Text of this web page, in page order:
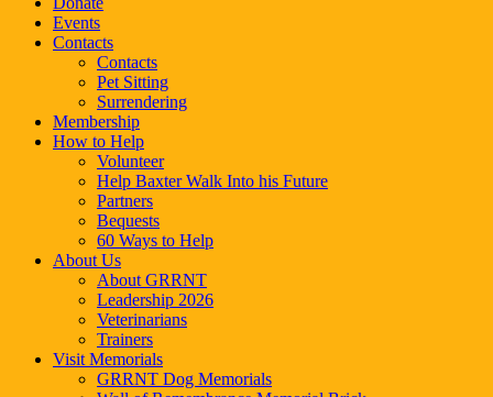
Events
Contacts
Contacts
Pet Sitting
Surrendering
Membership
How to Help
Volunteer
Help Baxter Walk Into his Future
Partners
Bequests
60 Ways to Help
About Us
About GRRNT
Leadership 2026
Veterinarians
Trainers
Visit Memorials
GRRNT Dog Memorials